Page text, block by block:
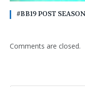
#BB19 POST
Comments are closed.